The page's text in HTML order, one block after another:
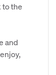
to the
and